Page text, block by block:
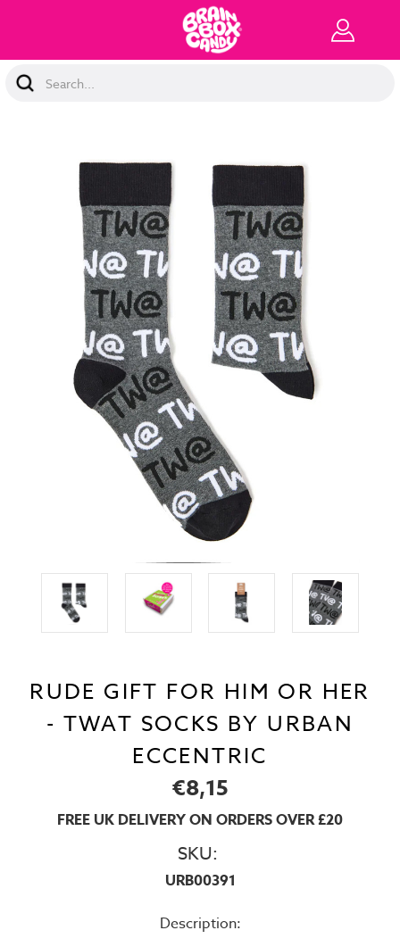
Search
Keyword:
RUDE GIFT FOR HIM OR HER
- TWAT SOCKS BY URBAN
ECCENTRIC
€8,15
FREE UK DELIVERY ON ORDERS OVER £20
SKU:
URB00391
Description: